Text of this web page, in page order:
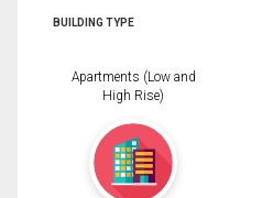
BUILDING TYPE
Apartments (Low and
High Rise)